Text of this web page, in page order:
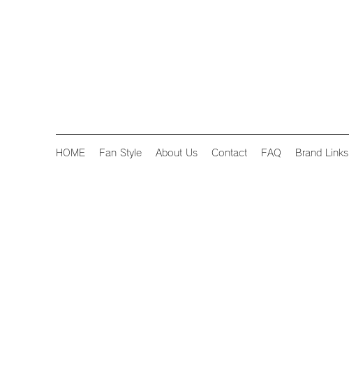
HOME Fan Style About Us Contact FAQ Brand Links